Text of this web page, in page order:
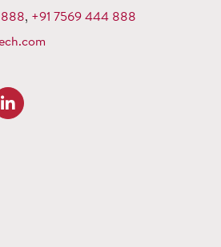
888, +91 7569 444 888